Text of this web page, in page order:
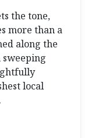
the tone,
more than a
along the
sweeping
local